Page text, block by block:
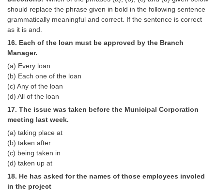
should replace the phrase given in bold in the following sentence
grammatically meaningful and correct. If the sentence is correct
as it is and.
16. Each of the loan must be approved by the Branch
Manager.
(a) Every loan
(b) Each one of the loan
(c) Any of the loan
(d) All of the loan
17. The issue was taken before the Municipal Corporation
meeting last week.
(a) taking place at
(b) taken after
(c) being taken in
(d) taken up at
18. He has asked for the names of those employees involed
in the project